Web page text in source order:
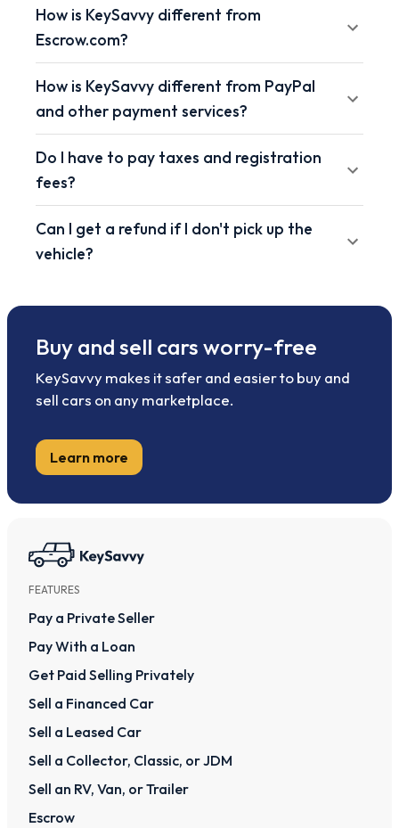
How is KeySavvy different from
Escrow.com?
How is KeySavvy different from PayPal
and other payment services?
Do I have to pay taxes and registration
fees?
Can I get a refund if I don't pick up the
vehicle?
Buy and sell cars worry-free
KeySavvy makes it safer and easier to buy and
sell cars on any marketplace.
Learn more
FEATURES
Pay a Private Seller
Pay With a Loan
Get Paid Selling Privately
Sell a Financed Car
Sell a Leased Car
Sell a Collector, Classic, or JDM
Sell an RV, Van, or Trailer
Escrow